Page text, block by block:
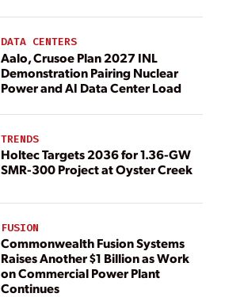
DATA CENTERS
Aalo, Crusoe Plan 2027 INL
Demonstration Pairing Nuclear
Power and AI Data Center Load
TRENDS
Holtec Targets 2036 for 1.36-GW
SMR-300 Project at Oyster Creek
FUSION
Commonwealth Fusion Systems
Raises Another $1 Billion as Work
on Commercial Power Plant
Continues